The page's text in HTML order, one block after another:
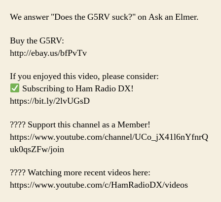
We answer "Does the G5RV suck?" on Ask an Elmer.
Buy the G5RV:
http://ebay.us/bfPvTv
If you enjoyed this video, please consider:
Subscribing to Ham Radio DX!
https://bit.ly/2lvUGsD
???? Support this channel as a Member!
https://www.youtube.com/channel/UCo_jX41l6nYfnrQ
uk0qsZFw/join
???? Watching more recent videos here:
https://www.youtube.com/c/HamRadioDX/videos